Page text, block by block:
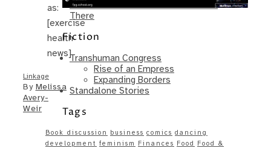
as:
[exercise
health
news]
Linkage
By Melissa
Avery-
Weir
Same – Paradise Killer Almost Gets
There
Fiction
Transhuman Congress
Rise of an Empress
Expanding Borders
Standalone Stories
Tags
Book discussion business comics dancing
development feminism Finances Food
Food &